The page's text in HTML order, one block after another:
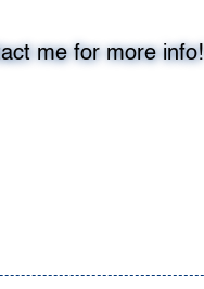
me for more info!